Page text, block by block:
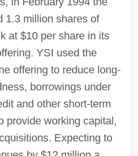
1.3 million shares of
at $10 per share in its
YSI used the
offering to reduce long-
borrowings under
and other short-term
provide working capital,
Expecting to